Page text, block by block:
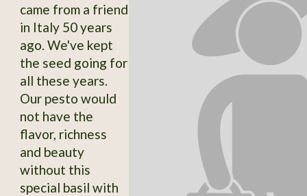
came from a friend
in Italy 50 years
ago. We've kept
the seed going for
all these years.
Our pesto would
not have the
flavor, richness
and beauty
without this
special basil with